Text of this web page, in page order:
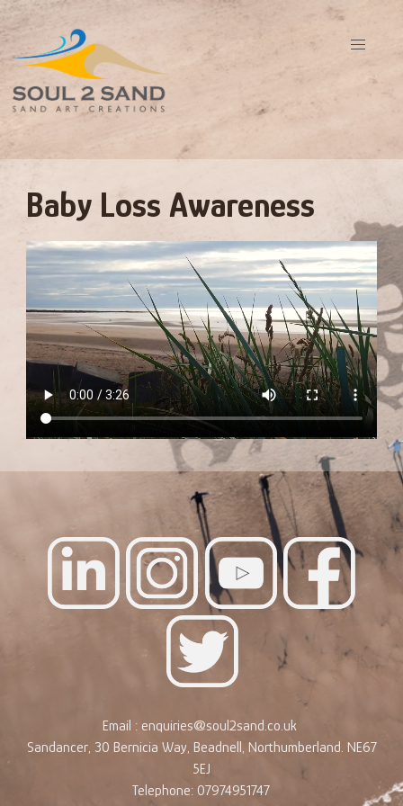
Baby Loss Awareness
Email : enquiries@soul2sand.co.uk
Sandancer, 30 Bernicia Way, Beadnell, Northumberland. NE67
5EJ
Telephone: 07974951747